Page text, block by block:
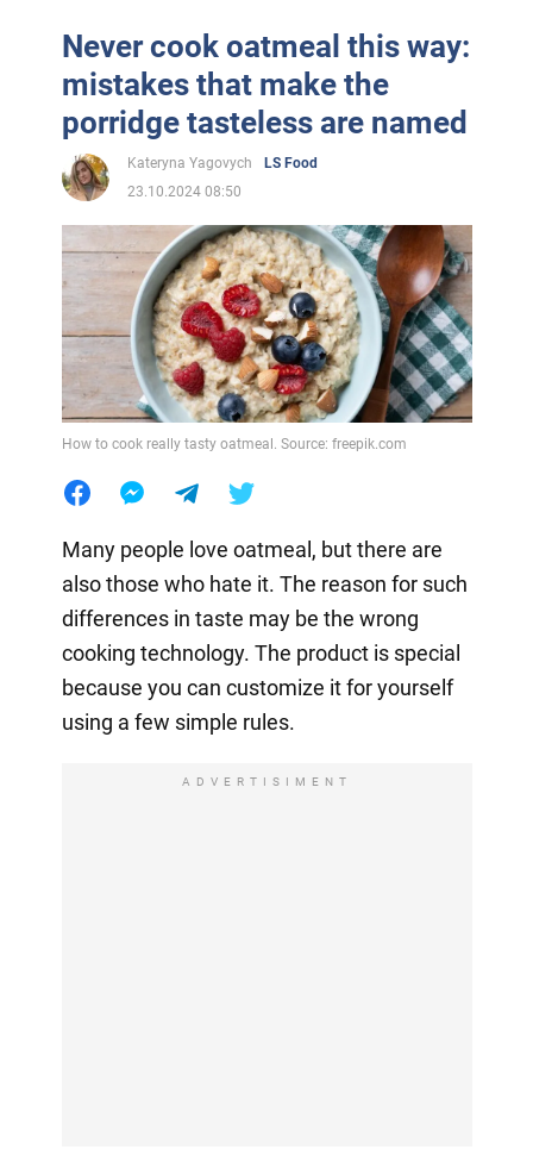
Never cook oatmeal this way:
mistakes that make the
porridge tasteless are named
Kateryna Yagovych
LS Food
23.10.2024 08:50
How to cook really tasty oatmeal. Source: freepik.com
Many people love oatmeal, but there are
also those who hate it. The reason for such
differences in taste may be the wrong
cooking technology. The product is special
because you can customize it for yourself
using a few simple rules.
ADVERTISIMENT